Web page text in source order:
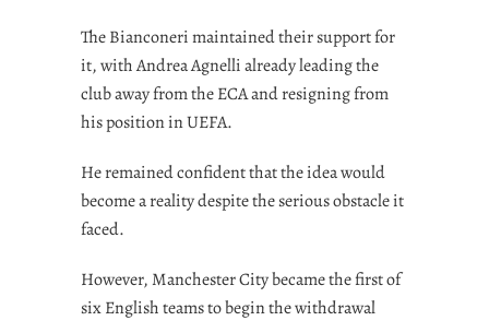
The Bianconeri maintained their support for
it, with Andrea Agnelli already leading the
club away from the ECA and resigning from
his position in UEFA.
He remained confident that the idea would
become a reality despite the serious obstacle it
faced.
However, Manchester City became the first of
six English teams to begin the withdrawal